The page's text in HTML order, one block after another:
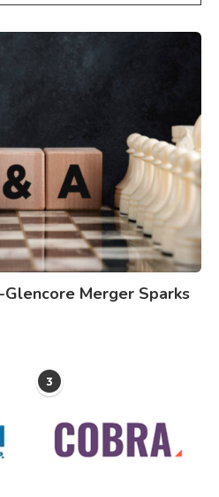
Merger Sparks
3